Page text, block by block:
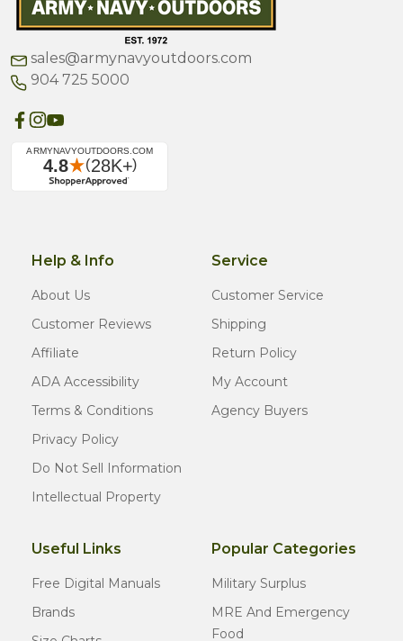
sales@armynavyoutdoors.com
904 725 5000
Help & Info
About Us
Customer Reviews
Affiliate
ADA Accessibility
Terms & Conditions
Privacy Policy
Do Not Sell Information
Intellectual Property
Service
Customer Service
Shipping
Return Policy
My Account
Agency Buyers
Useful Links
Free Digital Manuals
Brands
Popular Categories
Military Surplus
MRE And Emergency
Food